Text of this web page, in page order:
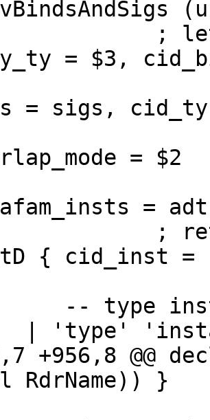
; let
= $3,
= sigs,
= $2
=
;
{ cid_inst
+956,8
RdrName)) }